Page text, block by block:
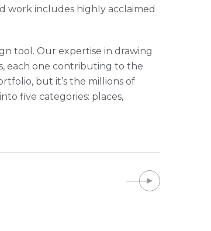
work includes highly acclaimed
tool. Our expertise in drawing
each one contributing to the
but it’s the millions of
five categories: places,